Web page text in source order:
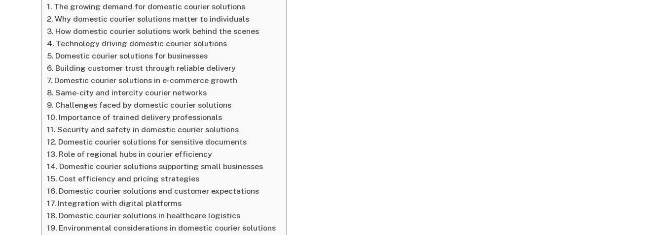
The growing demand for domestic courier solutions
Why domestic courier solutions matter to individuals
How domestic courier solutions work behind the scenes
Technology driving domestic courier solutions
Domestic courier solutions for businesses
Building customer trust through reliable delivery
Domestic courier solutions in e-commerce growth
Same-city and intercity courier networks
Challenges faced by domestic courier solutions
Importance of trained delivery professionals
Security and safety in domestic courier solutions
Domestic courier solutions for sensitive documents
Role of regional hubs in courier efficiency
Domestic courier solutions supporting small businesses
Cost efficiency and pricing strategies
Domestic courier solutions and customer expectations
Integration with digital platforms
Domestic courier solutions in healthcare logistics
Environmental considerations in domestic courier solutions